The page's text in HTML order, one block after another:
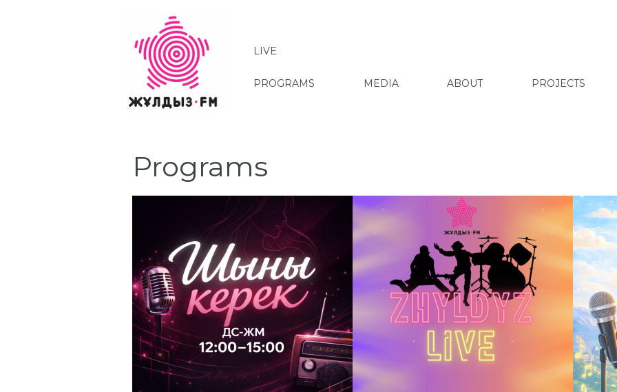
LIVE
PROGRAMS MEDIA ABOUT PROJECTS
Programs